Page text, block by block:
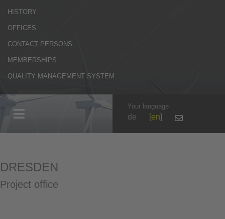
HISTORY
OFFICES
CONTACT PERSONS
MEMBERSHIPS
QUALITY MANAGEMENT SYSTEM
Your language
de en
DRESDEN
Project office